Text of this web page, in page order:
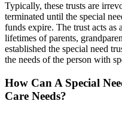
Typically, these trusts are
terminated until the special
funds expire. The trust acts as
lifetimes of parents,
established the special need
the needs of the person with
How Can A Special
Care Needs?